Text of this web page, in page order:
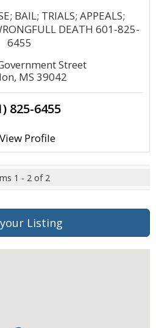
BAIL; TRIALS; APPEALS;
DEATH 601-825-
6455
Street
MS 39042
825-6455
Profile
1 - 2 of 2
Listing